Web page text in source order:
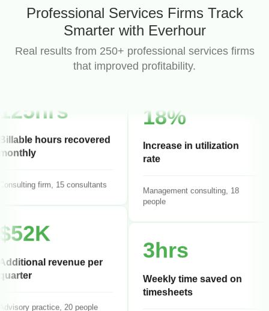
Professional Services Firms Track
Smarter with Everhour
Real results from 250+ professional services firms
that improved profitability.
87%
Business consulting, 12 people
18%
Increase in utilization
rate
Management consulting, 18
people
3hrs
Weekly time saved on
timesheets